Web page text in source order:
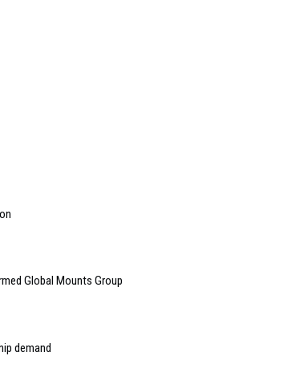
Global Mounts Group
demand